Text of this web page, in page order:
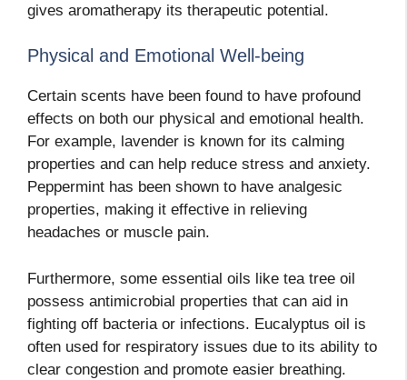
gives aromatherapy its therapeutic potential.
Physical and Emotional Well-being
Certain scents have been found to have profound
effects on both our physical and emotional health.
For example, lavender is known for its calming
properties and can help reduce stress and anxiety.
Peppermint has been shown to have analgesic
properties, making it effective in relieving
headaches or muscle pain.
Furthermore, some essential oils like tea tree oil
possess antimicrobial properties that can aid in
fighting off bacteria or infections. Eucalyptus oil is
often used for respiratory issues due to its ability to
clear congestion and promote easier breathing.